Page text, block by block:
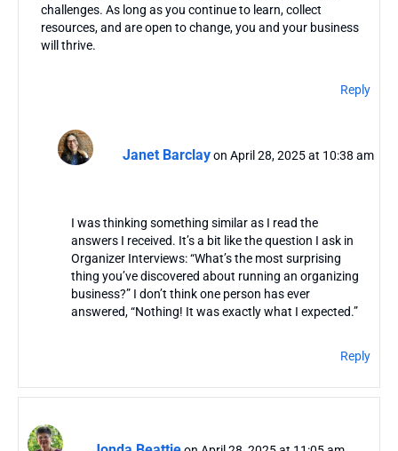
challenges. As long as you continue to learn, collect
resources, and are open to change, you and your business
will thrive.
Reply
Janet Barclay on April 28, 2025 at 10:38 am
I was thinking something similar as I read the
answers I received. It’s a bit like the question I ask in
Organizer Interviews: “What’s the most surprising
thing you’ve discovered about running an organizing
business?” I don’t think one person has ever
answered, “Nothing! It was exactly what I expected.”
Reply